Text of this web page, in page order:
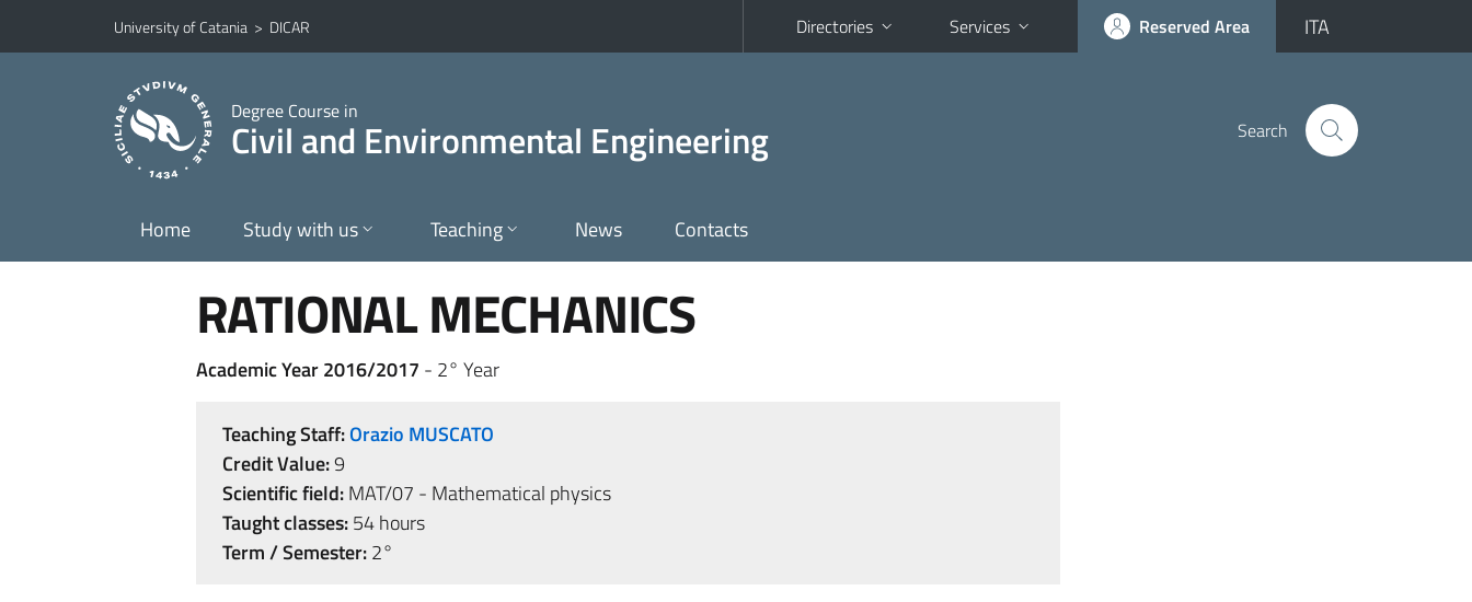
Go to main content
Go to navigation menu
University of Catania > DICAR Directories Services Reserved Area ITA
Degree Course in
Civil and Environmental Engineering Search
Home Study with us Teaching News Contacts
RATIONAL MECHANICS
Academic Year 2016/2017 - 2° Year
Teaching Staff:Orazio MUSCATO
Credit Value:9
Scientific field:MAT/07 - Mathematical physics
Taught classes:54 hours
Term / Semester:2°